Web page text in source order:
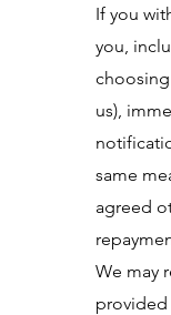
If you
you,
us),
same
agreed
We may
provided